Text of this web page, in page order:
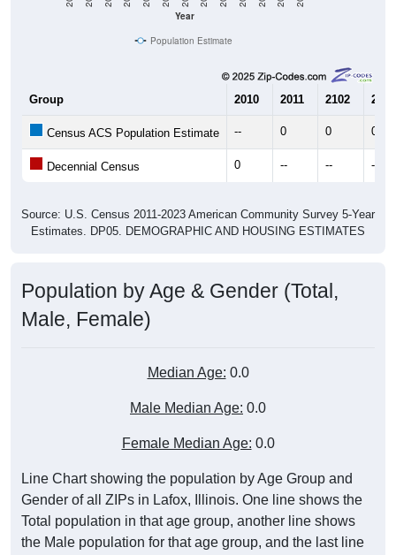
Year
Population Estimate
Group 2010 2011 2102 2013
Census ACS Population Estimate -- 0 0 0
Decennial Census 0 -- -- --
Source: U.S. Census 2011-2023 American Community Survey 5-Year
Estimates. DP05. DEMOGRAPHIC AND HOUSING ESTIMATES
Population by Age & Gender (Total,
Male, Female)
Median Age: 0.0
Male Median Age: 0.0
Female Median Age: 0.0
Line Chart showing the population by Age Group and
Gender of all ZIPs in Lafox, Illinois. One line shows the
Total population in that age group, another line shows
the Male population for that age group, and the last line